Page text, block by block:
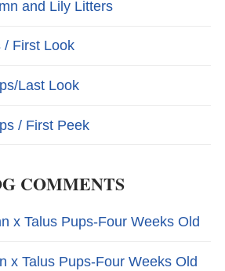
and Lily Litters
/ First Look
Last Look
/ First Peek
COMMENTS
x Talus Pups-Four Weeks Old
x Talus Pups-Four Weeks Old